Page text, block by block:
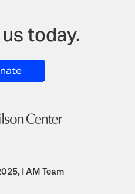
today.
I AM Team